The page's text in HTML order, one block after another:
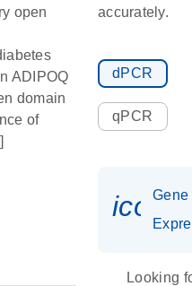
open
ADIPOQ
domain
of
accurately.
dPCR
qPCR
Gene
Looking